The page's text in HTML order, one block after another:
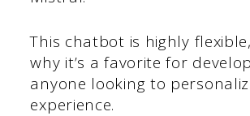
This chatbot is highly
why it’s a favorite for
anyone looking to
experience.